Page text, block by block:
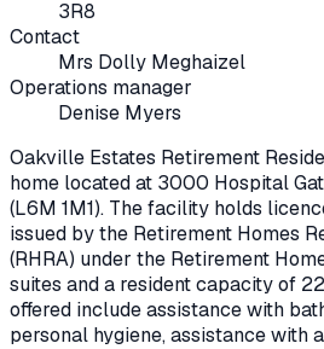
3R8
Contact
Mrs Dolly Meghaizel
Operations manager
Denise Myers
Oakville Estates Retirement
home located at 3000 Hospital
(L6M 1M1). The facility holds
issued by the Retirement Homes
(RHRA) under the Retirement
suites and a resident capacity of
offered include assistance with
personal hygiene, assistance with